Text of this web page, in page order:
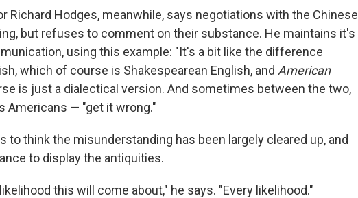
Richard Hodges, meanwhile, says negotiations with the Chinese
but refuses to comment on their substance. He maintains it's
using this example: "It's a bit like the difference
which of course is Shakespearean English, and American
is just a dialectical version. And sometimes between the two,
Americans — "get it wrong."
to think the misunderstanding has been largely cleared up, and
to display the antiquities.
this will come about," he says. "Every likelihood."